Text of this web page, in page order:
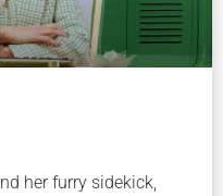
her furry sidekick,